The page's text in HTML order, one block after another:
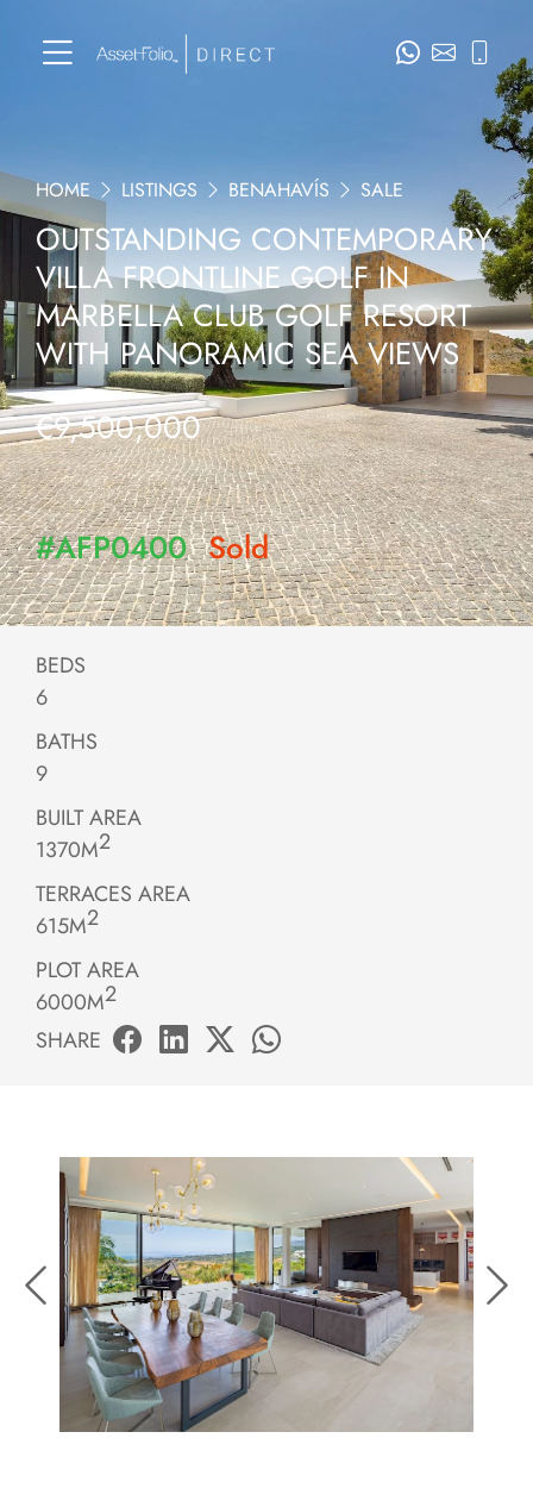
HOME LISTINGS BENAHAVÍS SALE
OUTSTANDING CONTEMPORARY
VILLA FRONTLINE GOLF IN
MARBELLA CLUB GOLF RESORT
WITH PANORAMIC SEA VIEWS
€9,500,000
#AFP0400 Sold
BEDS
6
BATHS
9
BUILT AREA
1370M2
TERRACES AREA
615M2
PLOT AREA
6000M2
SHARE